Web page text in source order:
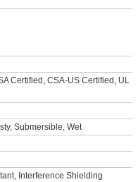
Certified, CSA-US Certified, UL
Submersible, Wet
Interference Shielding